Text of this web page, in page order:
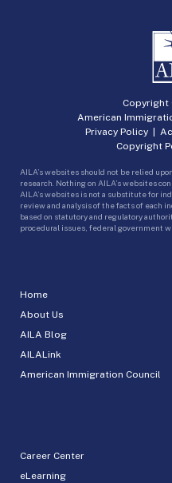
Home
About Us
AILA Blog
AILALink
American Immigration Council
Career Center
eLearning
Copyright
American
Privacy Policy|
Copyright
AILA’s websites should not be relied
research. Nothing on AILA’s websites
AILA’s websites is not a substitute for
review and analysis of the facts of each
based on statutory and regulatory
procedural issues, federal government